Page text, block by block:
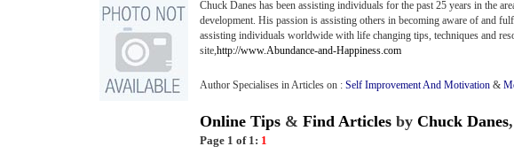
Chuck Danes has been assisting individuals for the past 25 years in the
development. His passion is assisting others in becoming aware of and
assisting individuals worldwide with life changing tips, techniques and
site,http://www.Abundance-and-Happiness.com
Author Specialises in Articles on : Self Improvement And Motivation &
Online Tips & Find Articles by Chuck Danes,
Page 1 of 1: 1